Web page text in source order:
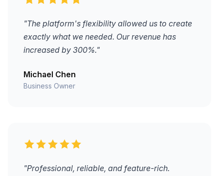
"The platform's flexibility allowed us to create
exactly what we needed. Our revenue has
increased by 300%."
Michael Chen
Business Owner
"Professional, reliable, and feature-rich.